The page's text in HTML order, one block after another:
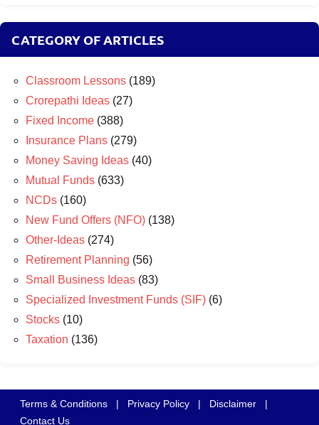
CATEGORY OF ARTICLES
Classroom Lessons (189)
Crorepathi Ideas (27)
Fixed Income (388)
Insurance Plans (279)
Money Saving Ideas (40)
Mutual Funds (633)
NCDs (160)
New Fund Offers (NFO) (138)
Other-Ideas (274)
Retirement Planning (56)
Small Business Ideas (83)
Specialized Investment Funds (SIF) (6)
Stocks (10)
Taxation (136)
Terms & Conditions | Privacy Policy | Disclaimer
|
Contact Us